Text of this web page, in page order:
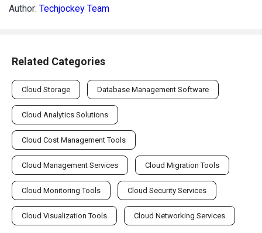
Author: Techjockey Team
Related Categories
Cloud Storage Database Management Software
Cloud Analytics Solutions
Cloud Cost Management Tools
Cloud Management Services Cloud Migration Tools
Cloud Monitoring Tools Cloud Security Services
Cloud Visualization Tools Cloud Networking Services